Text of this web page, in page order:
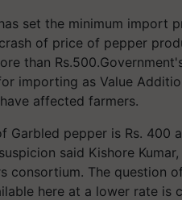
set the minimum import
of price of pepper
than
importing as Value
affected farmers.
Garbled pepper is Rs.
said Kishore
consortium. The question
here at a lower rate